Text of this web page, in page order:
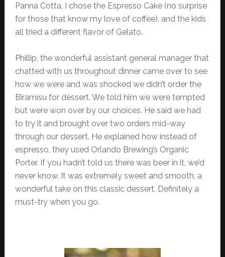
Panna Cotta, I chose the Espresso Cake (no surprise
for those that know my love of coffee), and the kids
all tried a different flavor of Gelato.
Phillip, the wonderful assistant general manager that
chatted with us throughout dinner came over to see
how we were and was shocked we didn’t order the
Biramisu for dessert. We told him we were tempted
but were won over by our choices. He said we had
to try it and brought over two orders mid-way
through our dessert. He explained how instead of
espresso, they used Orlando Brewing’s Organic
Porter. If you hadn’t told us there was beer in it, we’d
never know. It was extremely sweet and smooth, a
wonderful take on this classic dessert. Definitely a
must-try when you go.